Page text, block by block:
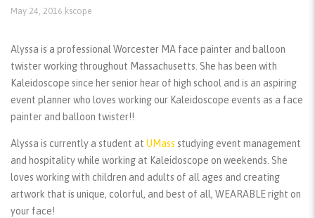
May 24, 2016 kscope
Alyssa is a professional Worcester MA face painter and balloon
twister working throughout Massachusetts. She has been with
Kaleidoscope since her senior hear of high school and is an aspiring
event planner who loves working our Kaleidoscope events as a face
painter and balloon twister!!
Alyssa is currently a student at UMass studying event management
and hospitality while working at Kaleidoscope on weekends. She
loves working with children and adults of all ages and creating
artwork that is unique, colorful, and best of all, WEARABLE right on
your face!